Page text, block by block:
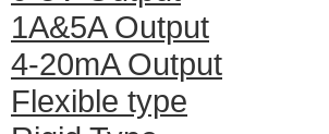
1A&5A Output
4-20mA Output
Flexible type